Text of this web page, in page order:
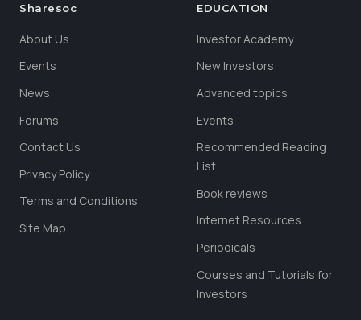
Sharesoc
About Us
Events
News
Forums
Contact Us
Privacy Policy
Terms and Conditions
Site Map
EDUCATION
Investor Academy
New Investors
Advanced topics
Events
Recommended Reading
List
Book reviews
Internet Resources
Periodicals
Courses and Tutorials for
Investors